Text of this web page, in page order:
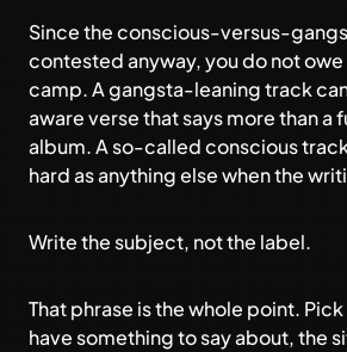
Since the conscious-versus-
contested anyway, you do not
camp. A gangsta-leaning track
aware verse that says more than a
album. A so-called conscious
hard as anything else when the
Write the subject, not the label.
That phrase is the whole point.
have something to say about, the